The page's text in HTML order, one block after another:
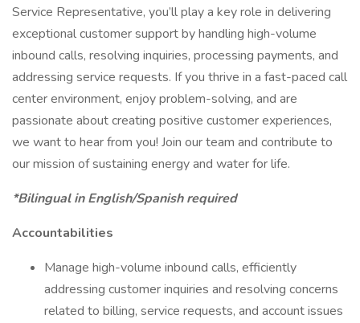
Service Representative, you’ll play a key role in delivering
exceptional customer support by handling high-volume
inbound calls, resolving inquiries, processing payments, and
addressing service requests. If you thrive in a fast-paced call
center environment, enjoy problem-solving, and are
passionate about creating positive customer experiences,
we want to hear from you! Join our team and contribute to
our mission of sustaining energy and water for life.
*Bilingual in English/Spanish required
Accountabilities
Manage high-volume inbound calls, efficiently
addressing customer inquiries and resolving concerns
related to billing, service requests, and account issues